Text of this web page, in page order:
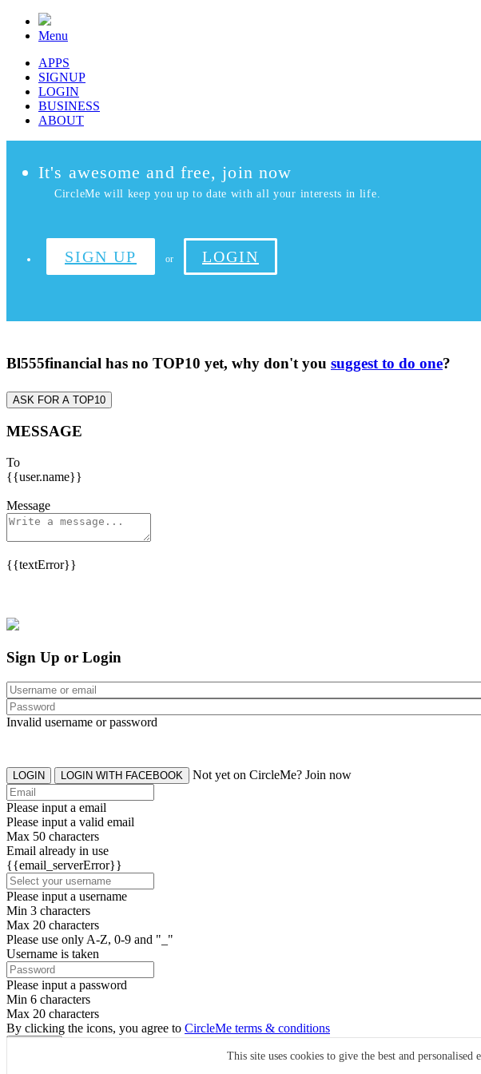
Menu
APPS
SIGNUP
LOGIN
BUSINESS
ABOUT
It's awesome and free, join now
CircleMe will keep you up to date with all your interests in life.
SIGN UP or LOGIN
Bl555financial has no TOP10 yet, why don't you suggest to do one?
ASK FOR A TOP10
MESSAGE
To
{{user.name}}
Message
{{textError}}
This site uses cookies to give the best and
Sign Up or Login
Invalid username or password
LOGIN LOGIN WITH FACEBOOK Not yet on CircleMe? Join now
Please input a email
Please input a valid email
Max 50 characters
Email already in use
{{email_serverError}}
Please input a username
Min 3 characters
Max 20 characters
Please use only A-Z, 0-9 and "_"
Username is taken
Please input a password
Min 6 characters
Max 20 characters
By clicking the icons, you agree to CircleMe terms & conditions
Already have an account? Login Now